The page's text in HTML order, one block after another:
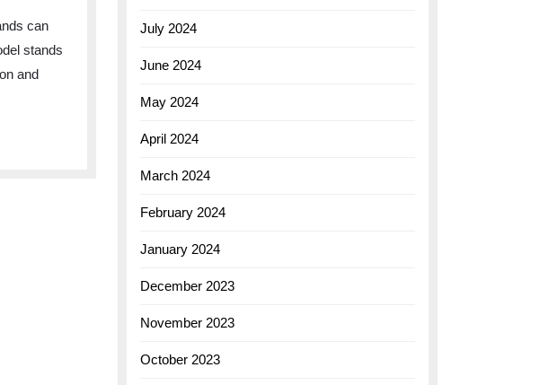
can
stands
and
July 2024
June 2024
May 2024
April 2024
March 2024
February 2024
January 2024
December 2023
November 2023
October 2023